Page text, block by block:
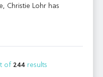
Christie Lohr has
of 244results